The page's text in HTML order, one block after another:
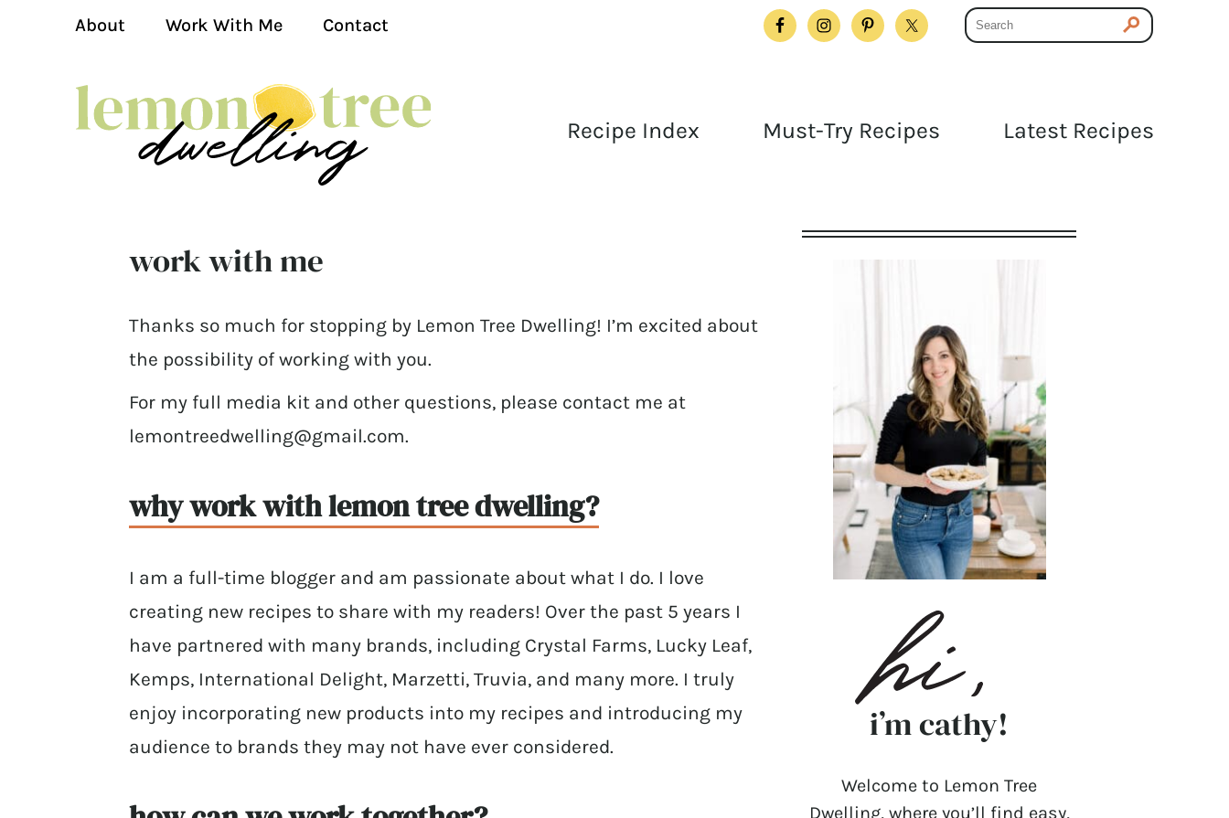
About Work With Me Contact
Recipe Index Must-Try Recipes Latest Recipes
work with me
Thanks so much for stopping by Lemon Tree Dwelling! I’m excited about
the possibility of working with you.
For my full media kit and other questions, please contact me at
lemontreedwelling@gmail.com.
why work with lemon tree dwelling?
I am a full-time blogger and am passionate about what I do. I love
creating new recipes to share with my readers! Over the past 5 years I
have partnered with many brands, including Crystal Farms, Lucky Leaf,
Kemps, International Delight, Marzetti, Truvia, and many more. I truly
enjoy incorporating new products into my recipes and introducing my
audience to brands they may not have ever considered.
i’m cathy!
Welcome to Lemon Tree
Dwelling, where you’ll find easy,